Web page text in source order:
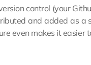
control (your
and added as a
even makes it easier